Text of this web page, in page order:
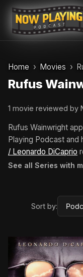
Skip
content
Home Movies
Rufus
1 movie reviewed by
Rufus Wainwright
Playing Podcast and
/ Leonardo DiCaprio
See all Series with
Sort by: